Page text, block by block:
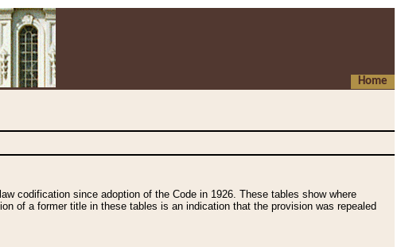
Home
codification since adoption of the Code in 1926. These tables show where
of a former title in these tables is an indication that the provision was repealed